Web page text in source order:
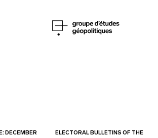
DECEMBER
ELECTORAL BULLETINS OF THE